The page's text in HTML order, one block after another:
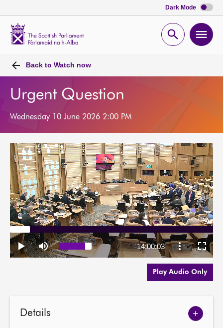
Dark Mode
Open
Back to Watch now
Urgent Question
Wednesday 10 June 2026 2:00 PM
Play Audio Only
Details
Show